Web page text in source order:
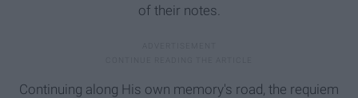
of their notes.
Continuing along His own memory's road, the requiem